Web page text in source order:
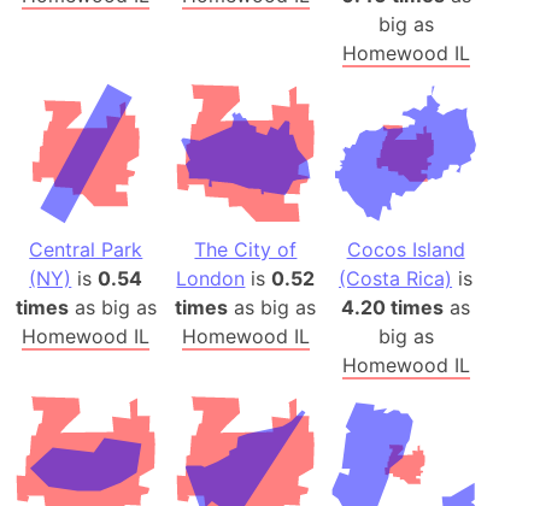
big as
Homewood IL
Central Park
(NY) is0.54
timesas big as
Homewood IL
The City of
London is0.52
times as big as
Homewood IL
Cocos Island
(Costa Rica) is
4.20 times as
big as
Homewood IL